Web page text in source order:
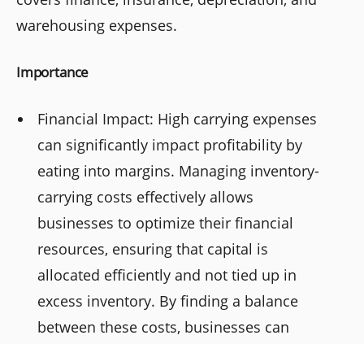
warehousing expenses.
Importance
Financial Impact: High carrying expenses
can significantly impact profitability by
eating into margins. Managing inventory-
carrying costs effectively allows
businesses to optimize their financial
resources, ensuring that capital is
allocated efficiently and not tied up in
excess inventory. By finding a balance
between these costs, businesses can